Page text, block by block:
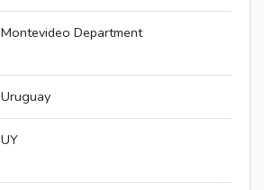
Montevideo Department
Uruguay
UY